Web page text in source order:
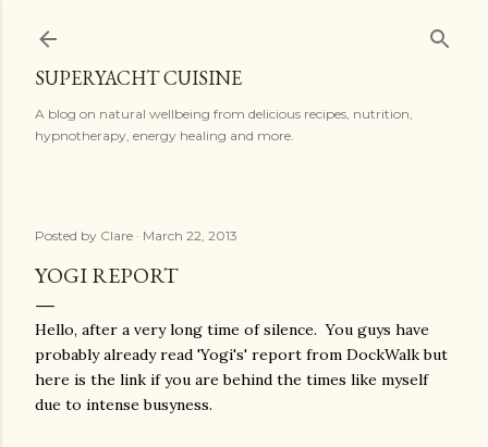
SUPERYACHT CUISINE
A blog on natural wellbeing from delicious recipes, nutrition,
hypnotherapy, energy healing and more.
Posted by Clare March 22, 2013
YOGI REPORT
Hello, after a very long time of silence. You guys have
probably already read 'Yogi's' report from DockWalk but
here is the link if you are behind the times like myself
due to intense busyness.